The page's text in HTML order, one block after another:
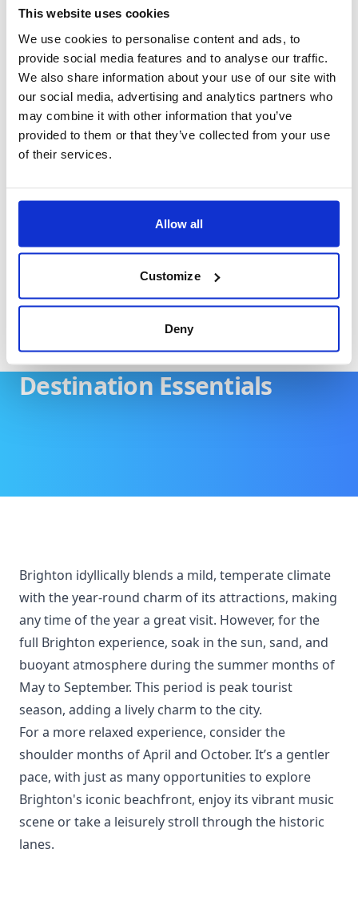
This website uses cookies
We use cookies to personalise content and ads, to
provide social media features and to analyse our traffic.
We also share information about your use of our site with
our social media, advertising and analytics partners who
may combine it with other information that you’ve
provided to them or that they’ve collected from your use
of their services.
Allow all
Customize
Deny
roller coaster rides to the bustling arcade, and of
course, the quintessential fish and chips, it's an
intoxicating mix of classic and modern seaside fun.
Experience Brighton’s LGBT scene
explore the plentiful boutiques, café’s, and festivals
that celebrate LGBT culture.
Destination Essentials
Brighton idyllically blends a mild, temperate climate
with the year-round charm of its attractions, making
any time of the year a great visit. However, for the
full Brighton experience, soak in the sun, sand, and
buoyant atmosphere during the summer months of
May to September. This period is peak tourist
season, adding a lively charm to the city.
For a more relaxed experience, consider the
shoulder months of April and October. It’s a gentler
pace, with just as many opportunities to explore
Brighton's iconic beachfront, enjoy its vibrant music
scene or take a leisurely stroll through the historic
lanes.